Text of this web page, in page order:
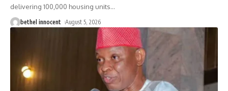
delivering 100,000 housing units…
bethel innocent August 5, 2026